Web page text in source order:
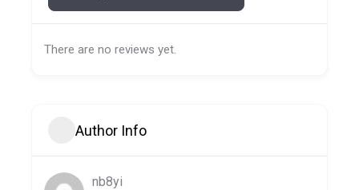
There are no reviews yet.
Author Info
nb8yi